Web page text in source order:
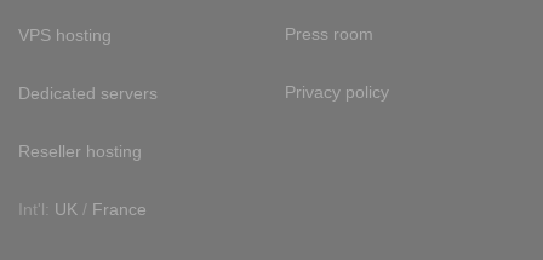
VPS hosting
Dedicated servers
Reseller hosting
Int'l: UK / France
Press room
Privacy policy